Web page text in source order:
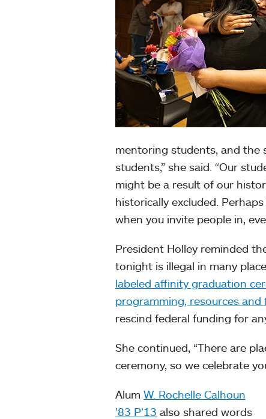
mentoring students, and the
students,” she said. “Our
might be a result of our
historically excluded.
when you invite people in,
President Holley reminded
tonight is illegal in many
labeled affinity graduation
programming, resources and
rescind federal funding for
She continued, “There are
ceremony, so we celebrate
Alum W. Rochelle Calhoun
’83 P’13 also shared words